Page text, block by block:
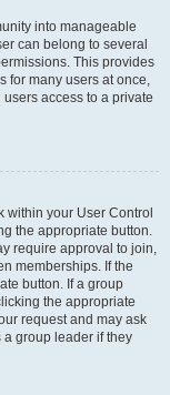
into manageable
can belong to several
This provides
for many users at once,
access to a private
within your User Control
the appropriate button.
require approval to join,
memberships. If the
button. If a group
the appropriate
request and may ask
group leader if they